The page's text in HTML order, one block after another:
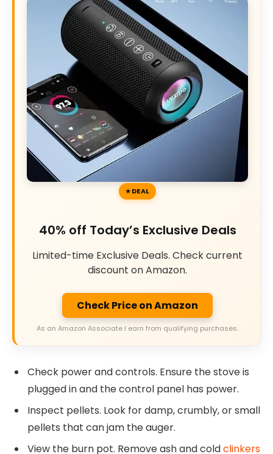
DEAL
40% off Today’s Exclusive Deals
Limited-time Exclusive Deals. Check current
discount on Amazon.
Check Price on Amazon
As an Amazon Associate I earn from qualifying purchases.
Check power and controls. Ensure the stove is
plugged in and the control panel has power.
Inspect pellets. Look for damp, crumbly, or small
pellets that can jam the auger.
View the burn pot. Remove ash and coldclinkers